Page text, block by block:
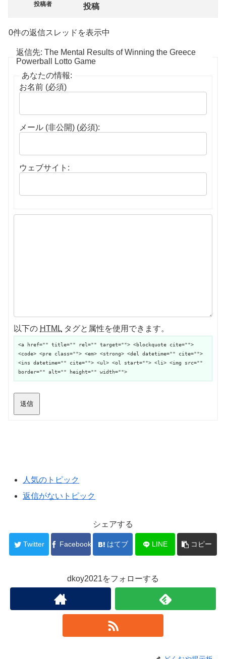
投稿者 投稿
0件の返信スレッドを表示中
返信先: The Mental Results of Winning the Greece
Powerball Lotto Game
あなたの情報:
お名前 (必須)
メール (非公開) (必須):
ウェブサイト:
以下の HTML タグと属性を使用できます。
<a href="" title="" rel="" target=""> <blockquote cite="">
<code> <pre class=""> <em> <strong> <del datetime="" cite="">
<ins datetime="" cite=""> <ul> <ol start=""> <li> <img src=""
border="" alt="" height="" width="">
送信
人気のトピック
返信がないトピック
シェアする
Twitter Facebook はてブ LINE コピー
dkoy2021をフォローする